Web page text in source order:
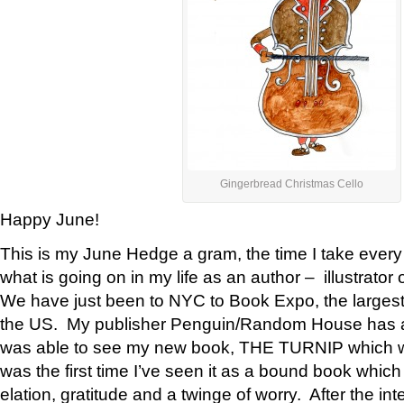
Gingerbread Christmas Cello
Happy June!
This is my June Hedge a gram, the time I take
what is going on in my life as an author – illustrator
We have just been to NYC to Book Expo, the
the US. My publisher Penguin/Random House has
was able to see my new book, THE TURNIP which
was the first time I’ve seen it as a bound book
elation, gratitude and a twinge of worry. After the